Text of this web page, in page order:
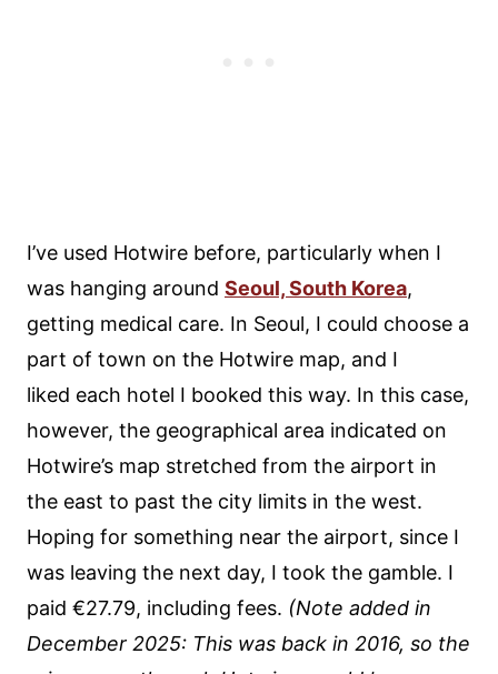
I’ve used Hotwire before, particularly when I
was hanging around Seoul, South Korea,
getting medical care. In Seoul, I could choose a
part of town on the Hotwire map, and I
liked each hotel I booked this way. In this case,
however, the geographical area indicated on
Hotwire’s map stretched from the airport in
the east to past the city limits in the west.
Hoping for something near the airport, since I
was leaving the next day, I took the gamble. I
paid €27.79, including fees. (Note added in
December 2025: This was back in 2016, so the